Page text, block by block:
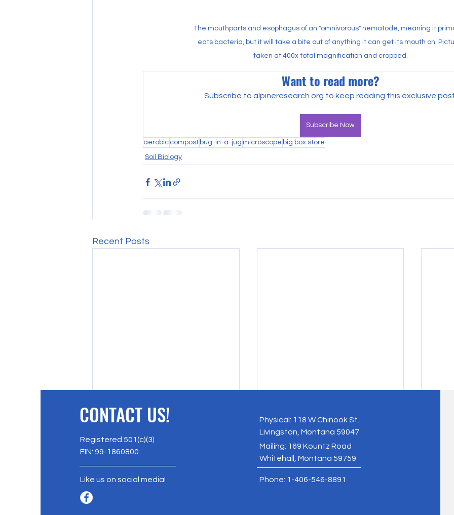
The mouthparts and esophagus of an "omnivorous" nematode, meaning it
eats bacteria, but it will take a bite out of anything it can get its mouth on.
taken at 400x total magnification and cropped.
Want to read more?
Subscribe to alpineresearch.org to keep reading this exclusive
Subscribe Now
aerobic compost bug-in-a-jug microscope big box store
Soil Biology
Recent Posts
CONTACT US!
Registered 501(c)(3)
EIN: 99-1860800
Like us on social media!
Physical: 118 W Chinook St.
Livingston, Montana 59047
Mailing: 169 Kountz Road
Whitehall, Montana 59759
Phone: 1-406-546-8891